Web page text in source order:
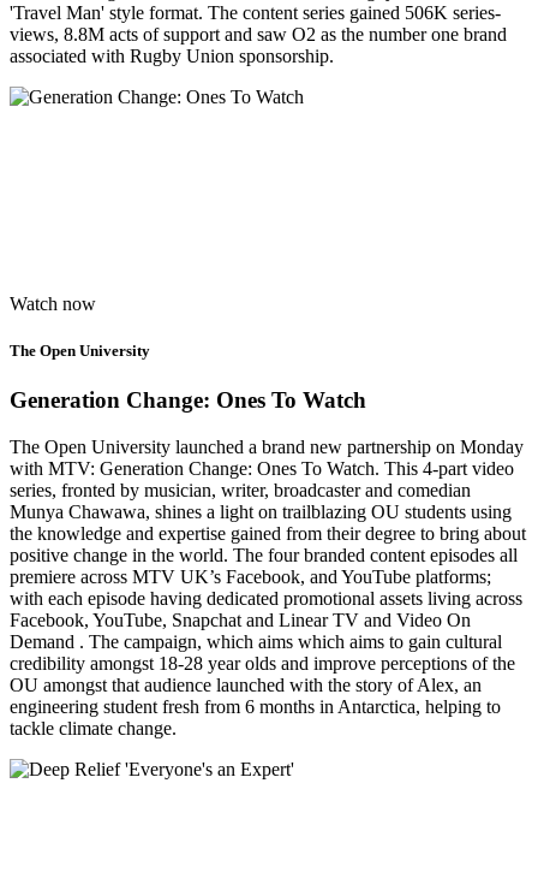
'Travel Man' style format.​ The content series gained 506K series-
views, 8.8M acts of support and saw O2 as the number one brand
associated with Rugby Union sponsorship.
Watch now
The Open University
Generation Change: Ones To Watch
The Open University launched a brand new partnership on Monday
with MTV: Generation Change: Ones To Watch. This 4-part video
series, fronted by musician, writer, broadcaster and comedian
Munya Chawawa, shines a light on trailblazing OU students using
the knowledge and expertise gained from their degree to bring about
positive change in the world. The four branded content episodes all
premiere across MTV UK’s Facebook, and YouTube platforms;
with each episode having dedicated promotional assets living across
Facebook, YouTube, Snapchat and Linear TV and Video On
Demand . The campaign, which aims which aims to gain cultural
credibility amongst 18-28 year olds and improve perceptions of the
OU amongst that audience launched with the story of Alex, an
engineering student fresh from 6 months in Antarctica, helping to
tackle climate change.